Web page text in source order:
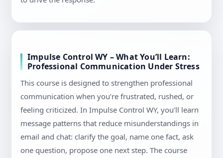
Impulse Control WY – What You’ll Learn:
Professional Communication Under Stress
This course is designed to strengthen professional
communication when you’re frustrated, rushed, or
feeling criticized. In Impulse Control WY, you’ll learn
message patterns that reduce misunderstandings in
email and chat: clarify the goal, name one fact, ask
one question, propose one next step. The course